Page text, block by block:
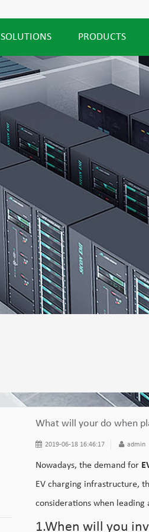
SOLUTIONS PRODUCTS
What will your do when
2019-06-18 16:46:17 admin
Nowadays, the demand for
EV charging infrastructure,
considerations when leading
1.When will you